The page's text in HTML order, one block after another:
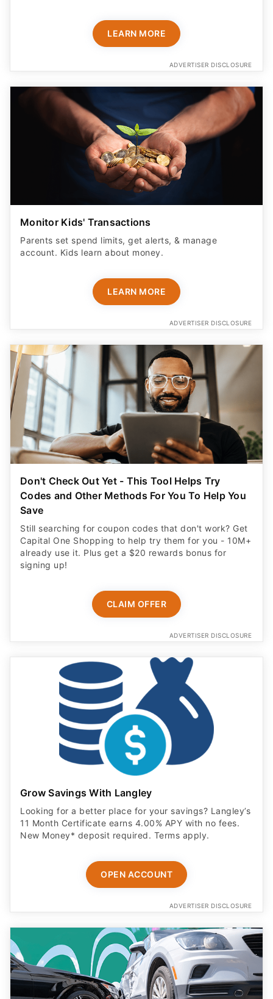
LEARN MORE
ADVERTISER DISCLOSURE
Monitor Kids' Transactions
Parents set spend limits, get alerts, & manage
account. Kids learn about money.
LEARN MORE
ADVERTISER DISCLOSURE
Don't Check Out Yet - This Tool Helps Try
Codes and Other Methods For You To Help You
Save
Still searching for coupon codes that don't work? Get
Capital One Shopping to help try them for you - 10M+
already use it. Plus get a $20 rewards bonus for
signing up!
CLAIM OFFER
ADVERTISER DISCLOSURE
Grow Savings With Langley
Looking for a better place for your savings? Langley’s
11 Month Certificate earns 4.00% APY with no fees.
New Money* deposit required. Terms apply.
OPEN ACCOUNT
ADVERTISER DISCLOSURE